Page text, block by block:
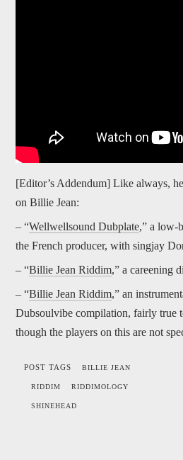
[Editor’s Addendum] Like always,
on Billie Jean:
– “Wellwellsound Dubplate,” a low-
the French producer, with singjay
– “Billie Jean Riddim,” a careening
– “Billie Jean Riddim,” an
Dubsoulvibe compilation, fairly true
though the players on this are not
POST TAGS BILLIE JEAN
RIDDIM RIDDIMOLOGY
SHINEHEAD